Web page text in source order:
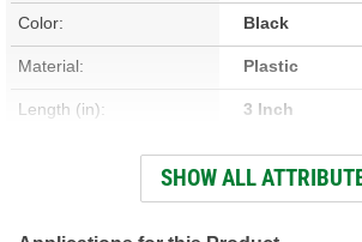
Color: Black
Material: Plastic
Length (in): 3 Inch
2 Inch
SHOW ALL